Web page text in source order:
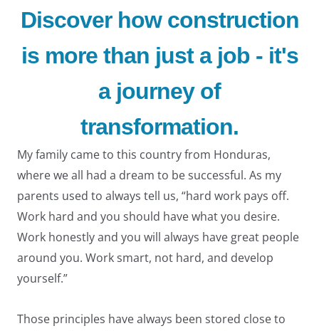
Discover how construction
is more than just a job - it's
a journey of
transformation.
My family came to this country from Honduras,
where we all had a dream to be successful. As my
parents used to always tell us, “hard work pays off.
Work hard and you should have what you desire.
Work honestly and you will always have great people
around you. Work smart, not hard, and develop
yourself.”
Those principles have always been stored close to